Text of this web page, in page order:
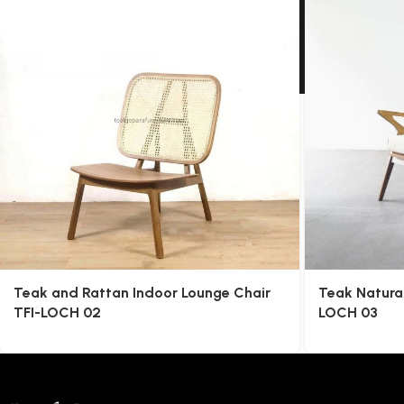
Teak and Rattan Indoor Lounge Chair
TFI-LOCH 02
Teak
LOCH 03